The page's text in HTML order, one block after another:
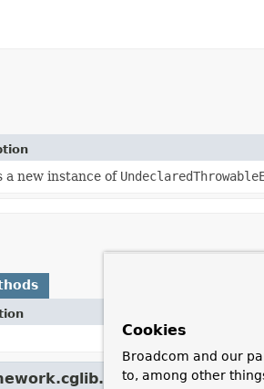
a new instance of
Cookies
Broadcom and our
to, among other